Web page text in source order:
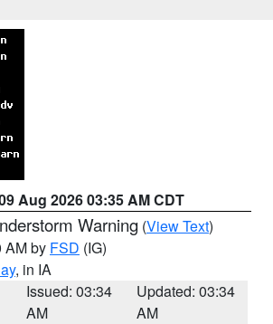
Aug 2026 03:35 AM CDT
Warning (View Text)
AM by FSD (IG)
, in IA
Issued: 03:34
AM
Updated: 03:34
AM